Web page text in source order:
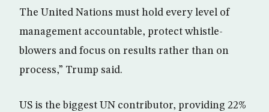
The United Nations must hold every level of
management accountable, protect whistle-
blowers and focus on results rather than on
process,” Trump said.
US is the biggest UN contributor, providing 22%